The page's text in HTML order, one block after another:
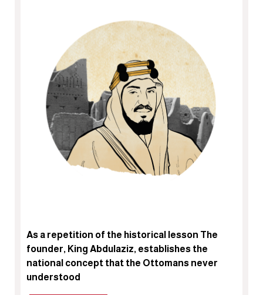
As a repetition of the historical lesson The
founder, King Abdulaziz, establishes the
national concept that the Ottomans never
understood